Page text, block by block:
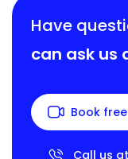
Have
can ask us
Book
Call us